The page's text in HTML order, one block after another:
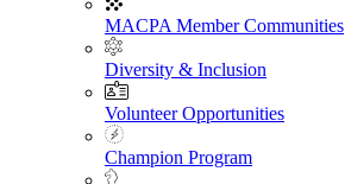
MACPA Member Communities
Diversity & Inclusion
Volunteer Opportunities
Champion Program